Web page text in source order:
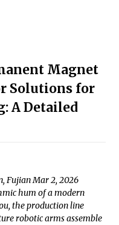
Magnet
Solutions for
A Detailed
Fujian Mar 2, 2026
hum of a modern
the production line
robotic arms assemble